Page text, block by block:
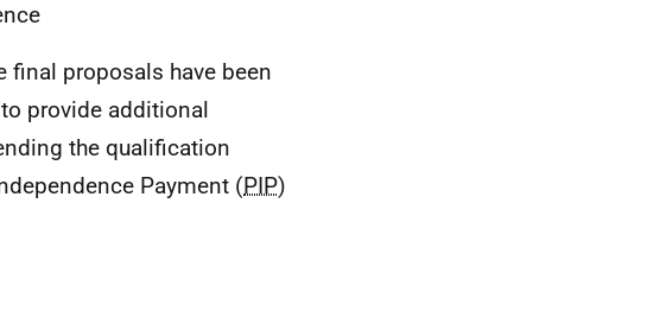
final proposals have been
provide additional
the qualification
Payment (PIP)